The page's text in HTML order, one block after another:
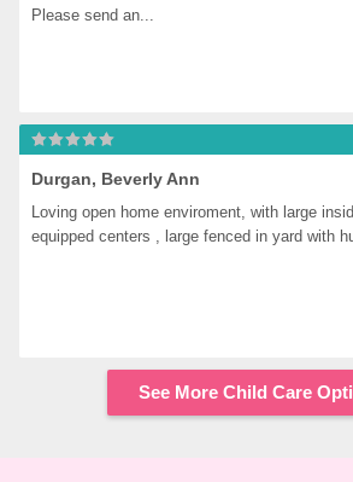
Please send an...
Durgan, Beverly Ann
Loving open home enviroment, with large
equipped centers , large fenced in yard with
See More Child Care